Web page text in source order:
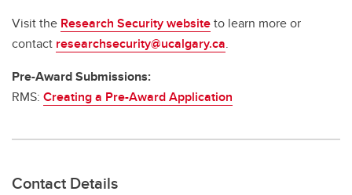
Visit the Research Security websiteto learn more or
contact researchsecurity@ucalgary.ca.
Pre-Award Submissions:
RMS: Creating a Pre-Award Application
Contact Details